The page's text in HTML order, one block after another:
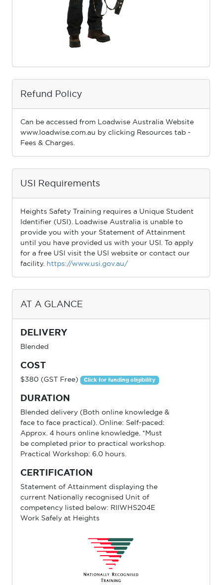
Refund Policy
Can be accessed from Loadwise Australia Website
www.loadwise.com.au by clicking Resources tab -
Fees & Charges.
USI Requirements
Heights Safety Training requires a Unique Student
Identiﬁer (USI). Loadwise Australia is unable to
provide you with your Statement of Attainment
until you have provided us with your USI. To apply
for a free USI visit the USI website or contact our
facility. https://www.usi.gov.au/
AT A GLANCE
DELIVERY
Blended
COST
$380 (GST Free) Click for funding eligibility
DURATION
Blended delivery (Both online knowledge &
face to face practical). Online: Self-paced:
Approx. 4 hours online knowledge. *Must
be completed prior to practical workshop.
Practical Workshop: 6.0 hours.
CERTIFICATION
Statement of Attainment displaying the
current Nationally recognised Unit of
competency listed below: RIIWHS204E
Work Safely at Heights